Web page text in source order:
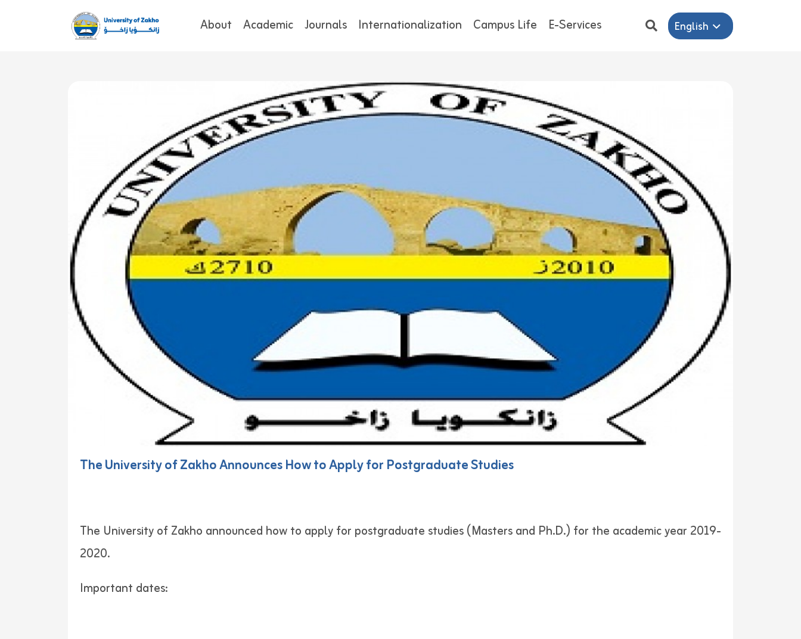
About Academic Journals Internationalization Campus Life E-Services English
The University of Zakho Announces How to Apply for Postgraduate Studies
The University of Zakho announced how to apply for postgraduate studies (Masters and Ph.D.) for the academic year 2019-
2020.
Important dates: